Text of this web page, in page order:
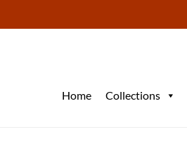
Home Collections